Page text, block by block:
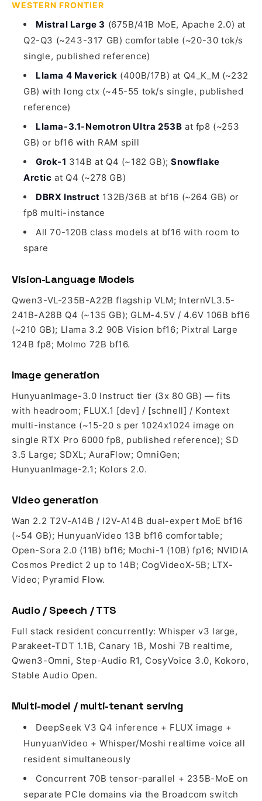
WESTERN FRONTIER
Mistral Large 3 (675B/41B MoE, Apache 2.0) at
Q2-Q3 (~243-317 GB) comfortable (~20-30 tok/s
single, published reference)
Llama 4 Maverick (400B/17B) at Q4_K_M (~232
GB) with long ctx (~45-55 tok/s single, published
reference)
Llama-3.1-Nemotron Ultra 253B at fp8 (~253
GB) or bf16 with RAM spill
Grok-1 314B at Q4 (~182 GB);Snowflake
Arctic at Q4 (~278 GB)
DBRX Instruct 132B/36B at bf16 (~264 GB) or
fp8 multi-instance
All 70-120B class models at bf16 with room to
spare
Vision-Language Models
Qwen3-VL-235B-A22B flagship VLM; InternVL3.5-
241B-A28B Q4 (~135 GB); GLM-4.5V / 4.6V 106B bf16
(~210 GB); Llama 3.2 90B Vision bf16; Pixtral Large
124B fp8; Molmo 72B bf16.
Image generation
HunyuanImage-3.0 Instruct tier (3x 80 GB) — fits
with headroom; FLUX.1 [dev] / [schnell] / Kontext
multi-instance (~15-20 s per 1024x1024 image on
single RTX Pro 6000 fp8, published reference); SD
3.5 Large; SDXL; AuraFlow; OmniGen;
HunyuanImage-2.1; Kolors 2.0.
Video generation
Wan 2.2 T2V-A14B / I2V-A14B dual-expert MoE bf16
(~54 GB); HunyuanVideo 13B bf16 comfortable;
Open-Sora 2.0 (11B) bf16; Mochi-1 (10B) fp16; NVIDIA
Cosmos Predict 2 up to 14B; CogVideoX-5B; LTX-
Video; Pyramid Flow.
Audio / Speech / TTS
Full stack resident concurrently: Whisper v3 large,
Parakeet-TDT 1.1B, Canary 1B, Moshi 7B realtime,
Qwen3-Omni, Step-Audio R1, CosyVoice 3.0, Kokoro,
Stable Audio Open.
Multi-model / multi-tenant serving
DeepSeek V3 Q4 inference + FLUX image +
HunyuanVideo + Whisper/Moshi realtime voice all
resident simultaneously
Concurrent 70B tensor-parallel + 235B-MoE on
separate PCIe domains via the Broadcom switch